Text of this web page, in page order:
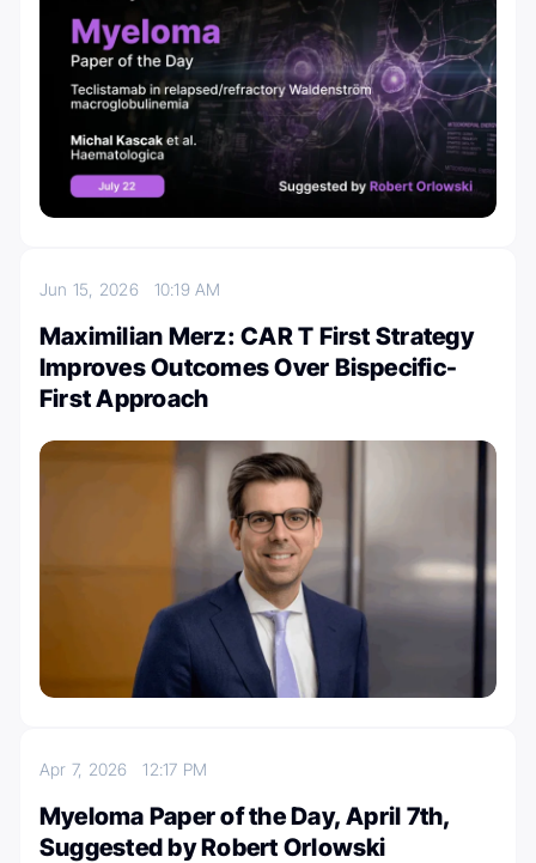
Jun 15, 2026 10:19 AM
Maximilian Merz: CAR T First Strategy
Improves Outcomes Over Bispecific-
First Approach
Apr 7, 202612:17 PM
Myeloma Paper of the Day, April 7th,
Suggested by Robert Orlowski